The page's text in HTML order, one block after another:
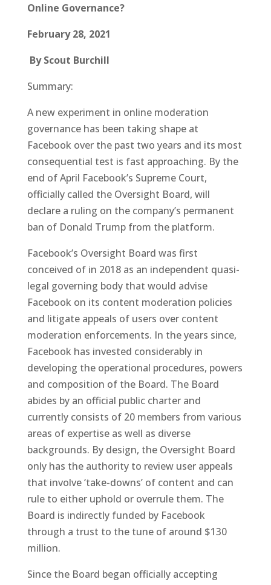
Online Governance?
February 28, 2021
By Scout Burchill
Summary:
A new experiment in online moderation
governance has been taking shape at
Facebook over the past two years and its most
consequential test is fast approaching. By the
end of April Facebook’s Supreme Court,
officially called the Oversight Board, will
declare a ruling on the company’s permanent
ban of Donald Trump from the platform.
Facebook’s Oversight Board was first
conceived of in 2018 as an independent quasi-
legal governing body that would advise
Facebook on its content moderation policies
and litigate appeals of users over content
moderation enforcements. In the years since,
Facebook has invested considerably in
developing the operational procedures, powers
and composition of the Board. The Board
abides by an official public charter and
currently consists of 20 members from various
areas of expertise as well as diverse
backgrounds. By design, the Oversight Board
only has the authority to review user appeals
that involve ‘take-downs’ of content and can
rule to either uphold or overrule them. The
Board is indirectly funded by Facebook
through a trust to the tune of around $130
million.
Since the Board began officially accepting